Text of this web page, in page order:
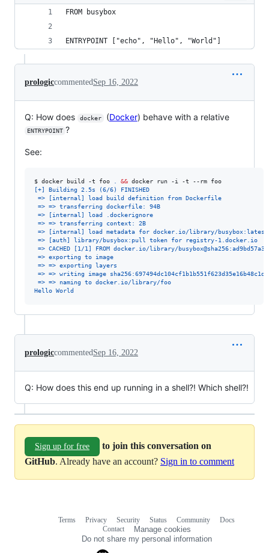
FROM busybox
ENTRYPOINT ["echo", "Hello", "World"]
prologiccommentedSep 16, 2022
Q: How does docker (Docker) behave with a relative
ENTRYPOINT ?
See:
$ docker build -t foo && docker run -i -t --rm foo
[+] Building 2.5s (6/6) FINISHED
=> [internal] load build definition from
=> => transferring dockerfile: 94B
=> [internal] load .dockerignore
=> => transferring context: 2B
=> [internal] load metadata for docker.io/library/
=> [auth] library/busybox:pull token for registry-
=> CACHED [1/1] FROM docker.io/library/
=> exporting to image
=> => exporting layers
=> => writing image
=> => naming to docker.io/library/foo
Hello World
prologiccommentedSep 16, 2022
Q: How does this end up running in a shell?! Which shell?!
Sign up for free
to join this conversation on
GitHub. Already have an account? Sign in to comment
Terms Privacy Security Status Community
Docs
Contact
Manage cookies
Do not share my personal information